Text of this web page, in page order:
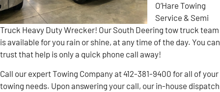
O’Hare Towing
Service & Semi
Truck Heavy Duty Wrecker! Our South Deering tow truck team
is available for you rain or shine, at any time of the day. You can
trust that help is only a quick phone call away!
Call our expert Towing Company at 412-381-9400 for all of your
towing needs. Upon answering your call, our in-house dispatch